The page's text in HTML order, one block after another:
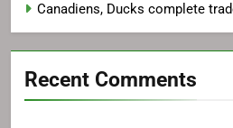
Canadiens, Ducks complete
Recent Comments